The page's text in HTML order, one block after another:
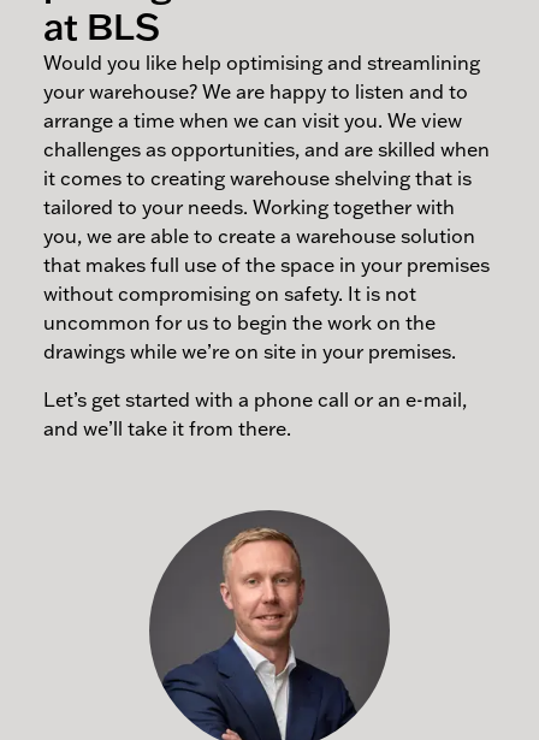
at BLS
Would you like help optimising and streamlining
your warehouse? We are happy to listen and to
arrange a time when we can visit you. We view
challenges as opportunities, and are skilled when
it comes to creating warehouse shelving that is
tailored to your needs. Working together with
you, we are able to create a warehouse solution
that makes full use of the space in your premises
without compromising on safety. It is not
uncommon for us to begin the work on the
drawings while we’re on site in your premises.
Let’s get started with a phone call or an e-mail,
and we’ll take it from there.